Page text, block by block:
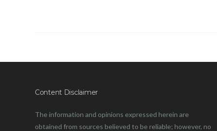
Content Disclaimer
The information and opinions expressed herein are
obtained from sources believed to be reliable; however, no